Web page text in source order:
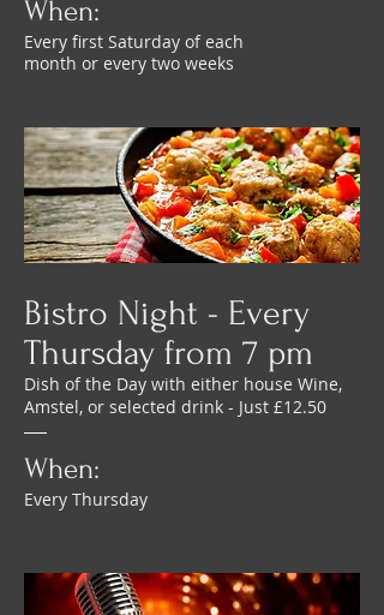
When:
Every first Saturday of each
month or every two weeks
When:
Every Thursday
Bistro Night - Every
Thursday from 7 pm
Dish of the Day with either house Wine,
Amstel, or selected drink - Just £12.50